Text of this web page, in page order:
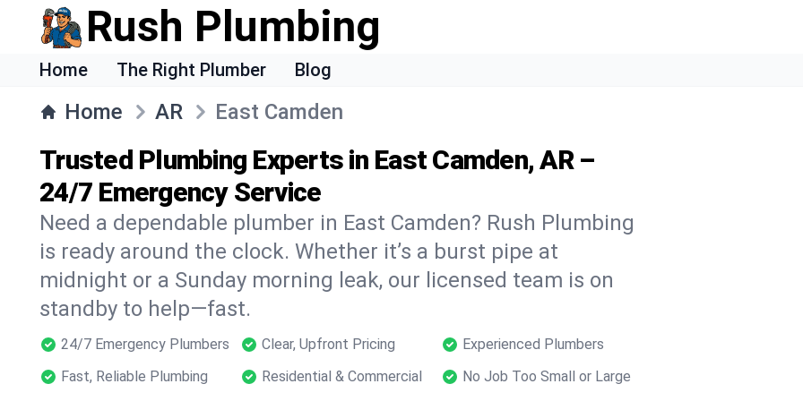
Rush Plumbing
Home The Right Plumber Blog
Home AR East Camden
Trusted Plumbing Experts in East Camden, AR –
24/7 Emergency Service
Need a dependable plumber in East Camden? Rush Plumbing
is ready around the clock. Whether it’s a burst pipe at
midnight or a Sunday morning leak, our licensed team is on
standby to help—fast.
24/7 Emergency Plumbers Clear, Upfront Pricing
Experienced Plumbers
Fast, Reliable Plumbing
Residential & Commercial No Job Too Small or Large